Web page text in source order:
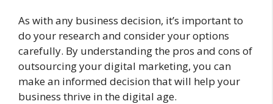
As with any business decision, it’s important to
do your research and consider your options
carefully. By understanding the pros and cons of
outsourcing your digital marketing, you can
make an informed decision that will help your
business thrive in the digital age.